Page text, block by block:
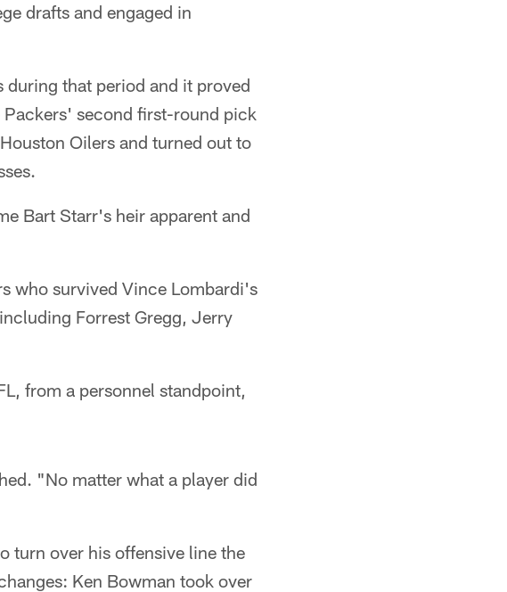
drafts and engaged in
during that period and it proved
second first-round pick
Oilers and turned out to
Bart Starr's heir apparent and
who survived Vince Lombardi's
Forrest Gregg, Jerry
from a personnel standpoint,
"No matter what a player did
turn over his offensive line the
Ken Bowman took over